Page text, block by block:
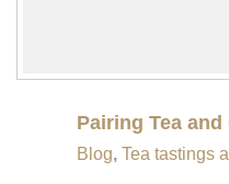
Pairing Tea
Blog, Tea tastings